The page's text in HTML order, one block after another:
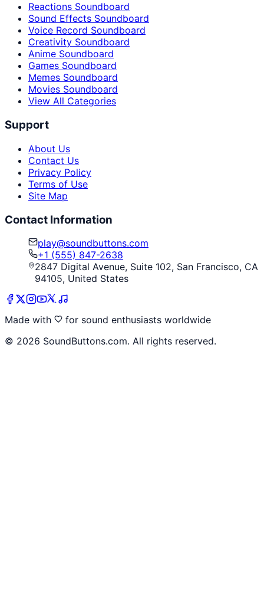
Reactions Soundboard
Sound Effects Soundboard
Voice Record Soundboard
Creativity Soundboard
Anime Soundboard
Games Soundboard
Memes Soundboard
Movies Soundboard
View All Categories
Support
About Us
Contact Us
Privacy Policy
Terms of Use
Site Map
Contact Information
play@soundbuttons.com
+1 (555) 847-2638
2847 Digital Avenue, Suite 102, San Francisco, CA
94105, United States
Made with
for sound enthusiasts worldwide
© 2026 SoundButtons.com. All rights reserved.